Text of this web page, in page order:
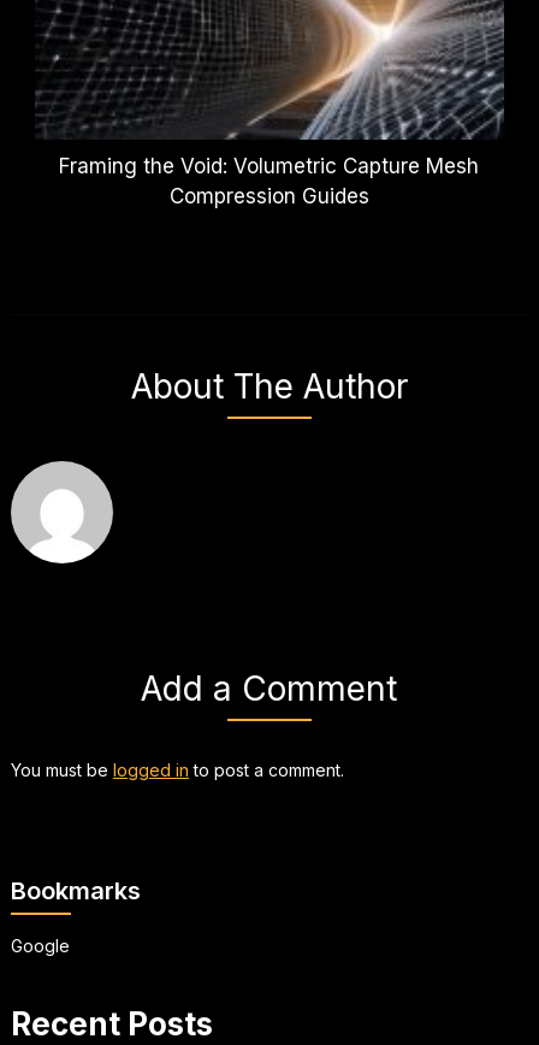
Framing the Void: Volumetric Capture Mesh
Compression Guides
About The Author
Add a Comment
You must be logged in to post a comment.
Bookmarks
Google
Recent Posts